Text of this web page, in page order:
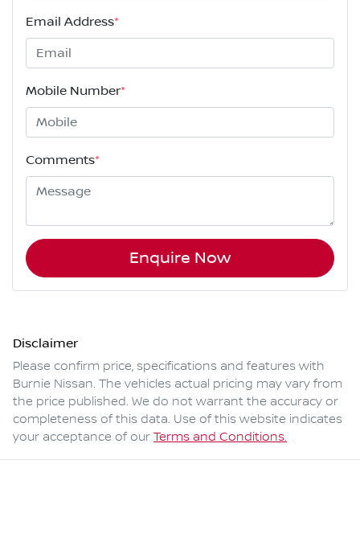
Email Address*
Mobile Number*
Comments*
Enquire Now
Disclaimer
Please confirm price, specifications and features with
Burnie Nissan. The vehicles actual pricing may vary from
the price published. We do not warrant the accuracy or
completeness of this data. Use of this website indicates
your acceptance of our Terms and Conditions.